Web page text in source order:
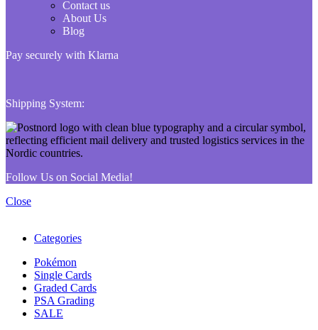
Contact us
About Us
Blog
Pay securely with Klarna
Shipping System:
Follow Us on Social Media!
Close
Categories
Pokémon
Single Cards
Graded Cards
PSA Grading
SALE